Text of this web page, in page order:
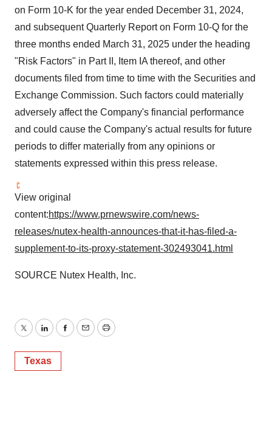
on Form 10-K for the year ended December 31, 2024,
and subsequent Quarterly Report on Form 10-Q for the
three months ended March 31, 2025 under the heading
"Risk Factors" in Part II, Item IA thereof, and other
documents filed from time to time with the Securities and
Exchange Commission. Such factors could materially
adversely affect the Company's financial performance
and could cause the Company's actual results for future
periods to differ materially from any opinions or
statements expressed within this press release.
View original
content:https://www.prnewswire.com/news-
releases/nutex-health-announces-that-it-has-filed-a-
supplement-to-its-proxy-statement-302493041.html
SOURCE Nutex Health, Inc.
TwitterLinkedInFacebook
EmailPrint
Texas